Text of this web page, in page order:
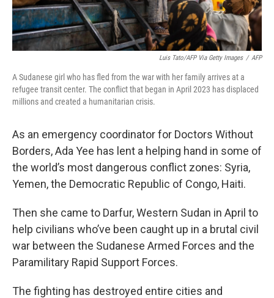
Luis Tato/AFP Via Getty Images / AFP
A Sudanese girl who has fled from the war with her family arrives at a
refugee transit center. The conflict that began in April 2023 has displaced
millions and created a humanitarian crisis.
As an emergency coordinator for Doctors Without
Borders, Ada Yee has lent a helping hand in some of
the world’s most dangerous conflict zones: Syria,
Yemen, the Democratic Republic of Congo, Haiti.
Then she came to Darfur, Western Sudan in April to
help civilians who’ve been caught up in a brutal civil
war between the Sudanese Armed Forces and the
Paramilitary Rapid Support Forces.
The fighting has destroyed entire cities and